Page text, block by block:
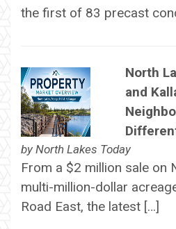
the first of 83 precast
North
and
by North Lakes Today
From a $2 million sale on
multi-million-dollar
Road East, the latest […]